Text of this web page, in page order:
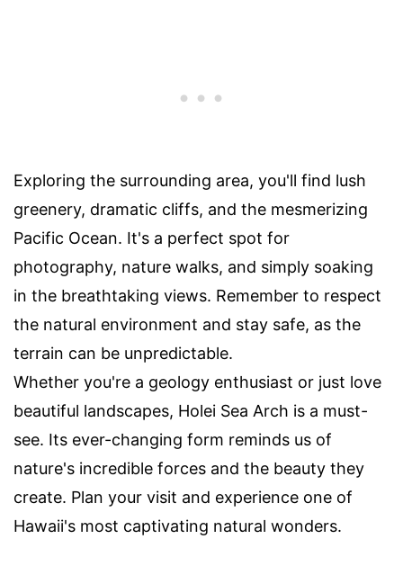
Exploring the surrounding area, you'll find lush
greenery, dramatic cliffs, and the mesmerizing
Pacific Ocean. It's a perfect spot for
photography, nature walks, and simply soaking
in the breathtaking views. Remember to respect
the natural environment and stay safe, as the
terrain can be unpredictable.
Whether you're a geology enthusiast or just love
beautiful landscapes, Holei Sea Arch is a must-
see. Its ever-changing form reminds us of
nature's incredible forces and the beauty they
create. Plan your visit and experience one of
Hawaii's most captivating natural wonders.